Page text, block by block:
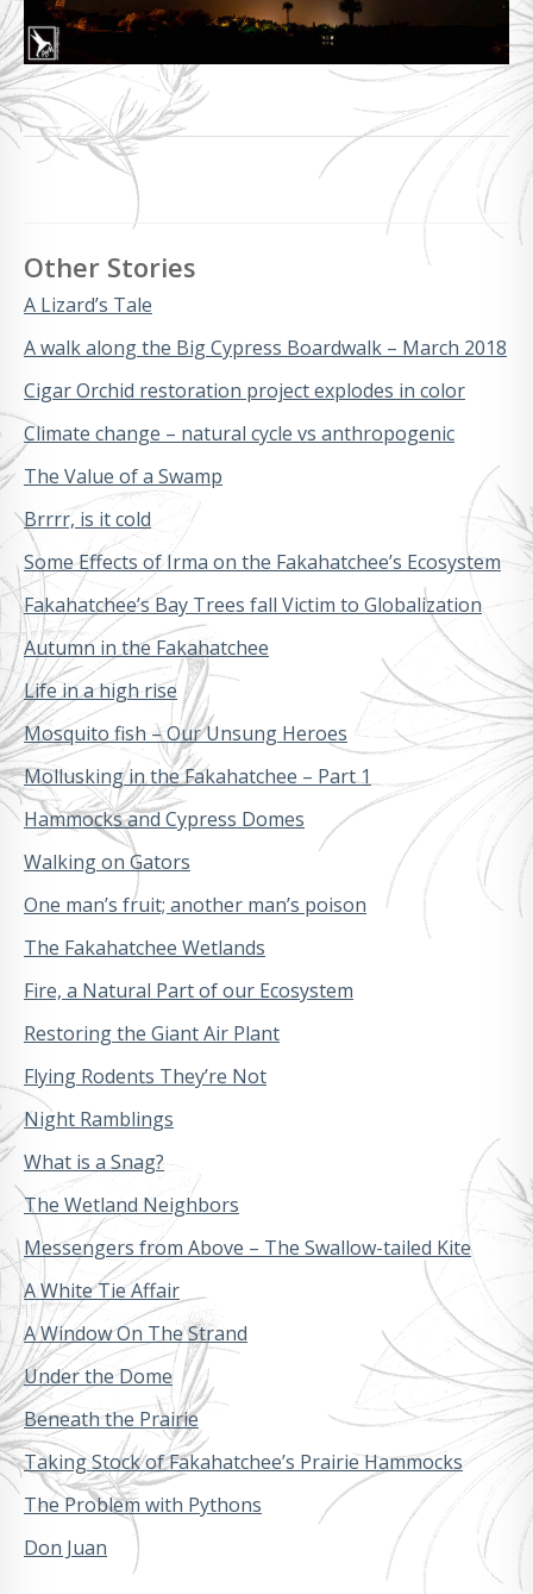
Other Stories
A Lizard’s Tale
A walk along the Big Cypress Boardwalk – March 2018
Cigar Orchid restoration project explodes in color
Climate change – natural cycle vs anthropogenic
The Value of a Swamp
Brrrr, is it cold
Some Effects of Irma on the Fakahatchee’s Ecosystem
Fakahatchee’s Bay Trees fall Victim to Globalization
Autumn in the Fakahatchee
Life in a high rise
Mosquito fish – Our Unsung Heroes
Mollusking in the Fakahatchee – Part 1
Hammocks and Cypress Domes
Walking on Gators
One man’s fruit; another man’s poison
The Fakahatchee Wetlands
Fire, a Natural Part of our Ecosystem
Restoring the Giant Air Plant
Flying Rodents They’re Not
Night Ramblings
What is a Snag?
The Wetland Neighbors
Messengers from Above – The Swallow-tailed Kite
A White Tie Affair
A Window On The Strand
Under the Dome
Beneath the Prairie
Taking Stock of Fakahatchee’s Prairie Hammocks
The Problem with Pythons
Don Juan